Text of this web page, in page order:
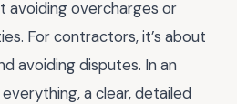
avoiding overcharges or
For contractors, it’s about
avoiding disputes. In an
a clear, detailed